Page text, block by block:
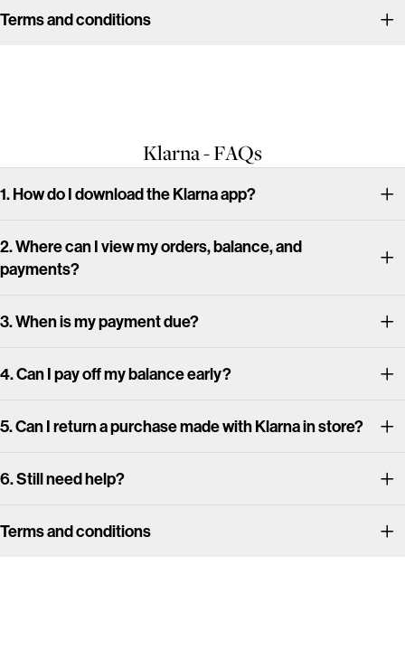
Terms and conditions
Klarna - FAQs
1. How do I download the Klarna app?
2. Where can I view my orders, balance, and
payments?
3. When is my payment due?
4. Can I pay off my balance early?
5. Can I return a purchase made with Klarna in store?
6. Still need help?
Terms and conditions